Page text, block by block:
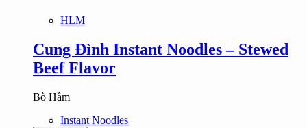
HLM
Cung Đình Instant Noodles – Stewed
Beef Flavor
Bò Hầm
Instant Noodles